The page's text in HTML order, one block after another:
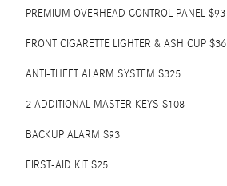
PREMIUM OVERHEAD CONTROL PANEL $93
FRONT CIGARETTE LIGHTER & ASH CUP $36
ANTI-THEFT ALARM SYSTEM $325
2 ADDITIONAL MASTER KEYS $108
BACKUP ALARM $93
FIRST-AID KIT $25